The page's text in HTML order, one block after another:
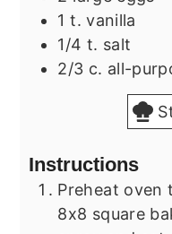
1 t. vanilla
1/4 t. salt
2/3 c. all-
Instructions
Preheat oven
8x8 square